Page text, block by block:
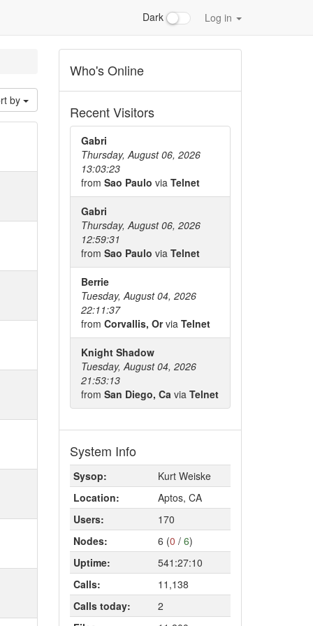
Dark Log in
by
Who's Online
Recent Visitors
Gabri
Thursday, August 06, 2026
13:03:23
from Sao Paulo via Telnet
Gabri
Thursday, August 06, 2026
12:59:31
from Sao Paulo via Telnet
Berrie
Tuesday, August 04, 2026
22:11:37
from Corvallis, Orvia Telnet
Knight Shadow
Tuesday, August 04, 2026
21:53:13
from San Diego, Ca via Telnet
System Info
Sysop:
Kurt Weiske
Location:
Aptos, CA
Users:
170
Nodes:
6 (0 / 6)
Uptime:
541:27:10
Calls:
11,138
Calls today:
2